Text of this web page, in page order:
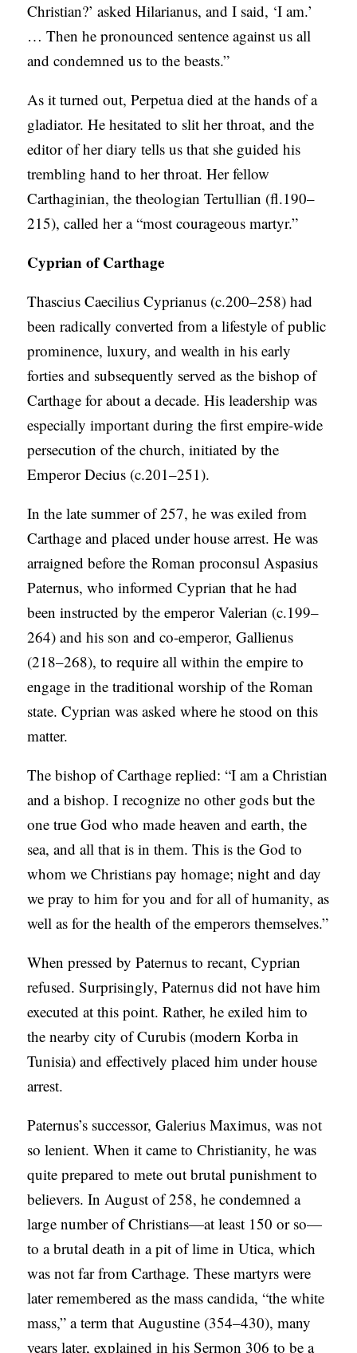
Christian?’ asked Hilarianus, and I said, ‘I am.’
… Then he pronounced sentence against us all
and condemned us to the beasts.”
As it turned out, Perpetua died at the hands of a
gladiator. He hesitated to slit her throat, and the
editor of her diary tells us that she guided his
trembling hand to her throat. Her fellow
Carthaginian, the theologian Tertullian (fl.190–
215), called her a “most courageous martyr.”
Cyprian of Carthage
Thascius Caecilius Cyprianus (c.200–258) had
been radically converted from a lifestyle of public
prominence, luxury, and wealth in his early
forties and subsequently served as the bishop of
Carthage for about a decade. His leadership was
especially important during the first empire-wide
persecution of the church, initiated by the
Emperor Decius (c.201–251).
In the late summer of 257, he was exiled from
Carthage and placed under house arrest. He was
arraigned before the Roman proconsul Aspasius
Paternus, who informed Cyprian that he had
been instructed by the emperor Valerian (c.199–
264) and his son and co-emperor, Gallienus
(218–268), to require all within the empire to
engage in the traditional worship of the Roman
state. Cyprian was asked where he stood on this
matter.
The bishop of Carthage replied: “I am a Christian
and a bishop. I recognize no other gods but the
one true God who made heaven and earth, the
sea, and all that is in them. This is the God to
whom we Christians pay homage; night and day
we pray to him for you and for all of humanity, as
well as for the health of the emperors themselves.”
When pressed by Paternus to recant, Cyprian
refused. Surprisingly, Paternus did not have him
executed at this point. Rather, he exiled him to
the nearby city of Curubis (modern Korba in
Tunisia) and effectively placed him under house
arrest.
Paternus’s successor, Galerius Maximus, was not
so lenient. When it came to Christianity, he was
quite prepared to mete out brutal punishment to
believers. In August of 258, he condemned a
large number of Christians—at least 150 or so—
to a brutal death in a pit of lime in Utica, which
was not far from Carthage. These martyrs were
later remembered as the mass candida, “the white
mass,” a term that Augustine (354–430), many
years later, explained in his Sermon 306 to be a